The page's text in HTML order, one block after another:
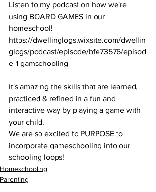
Listen to my podcast on how we're
using BOARD GAMES in our
homeschool!
https://dwellinglogs.wixsite.com/dwellin
glogs/podcast/episode/bfe73576/episod
e-1-gamschooling
It's amazing the skills that are learned,
practiced & refined in a fun and
interactive way by playing a game with
your child.
We are so excited to PURPOSE to
incorporate gameschooling into our
schooling loops!
Homeschooling
Parenting